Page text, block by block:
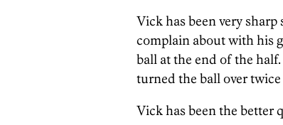
Vick has been very
complain about with his
ball at the end of the
turned the ball over
Vick has been the better